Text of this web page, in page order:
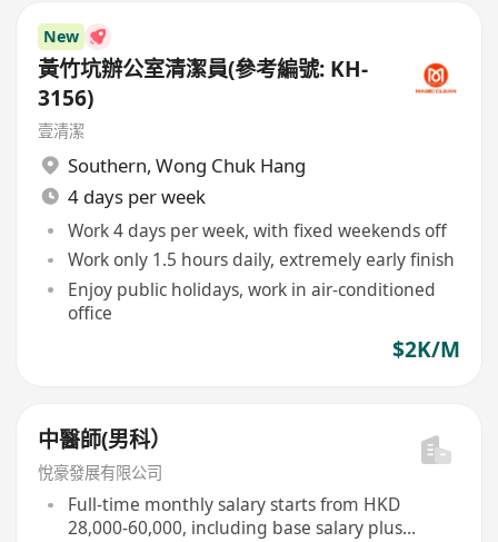
New
黃竹坑辦公室清潔員(參考編號: KH-
3156)
壹清潔
Southern, Wong Chuk Hang
4 days per week
Work 4 days per week, with fixed weekends off
Work only 1.5 hours daily, extremely early finish
Enjoy public holidays, work in air-conditioned
office
$2K/M
中醫師(男科）
悅豪發展有限公司
Full-time monthly salary starts from HKD
28,000-60,000, including base salary plus